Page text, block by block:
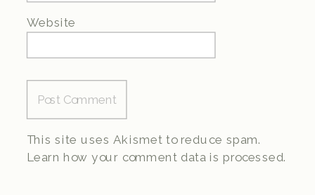
Website
This site uses Akismet to reduce spam.
Learn how your comment data is processed.